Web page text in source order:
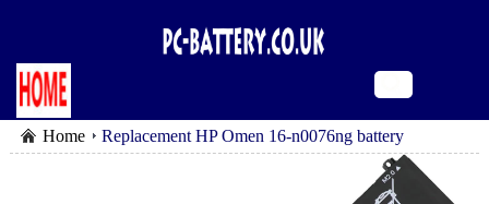
Home Replacement HP Omen 16-n0076ng battery